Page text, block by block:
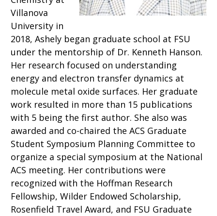
Villanova
University in
2018, Ashely began graduate school at FSU
under the mentorship of Dr. Kenneth Hanson.
Her research focused on understanding
energy and electron transfer dynamics at
molecule metal oxide surfaces. Her graduate
work resulted in more than 15 publications
with 5 being the first author. She also was
awarded and co-chaired the ACS Graduate
Student Symposium Planning Committee to
organize a special symposium at the National
ACS meeting. Her contributions were
recognized with the Hoffman Research
Fellowship, Wilder Endowed Scholarship,
Rosenfield Travel Award, and FSU Graduate